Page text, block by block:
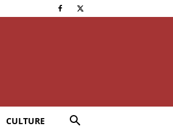
CULTURE